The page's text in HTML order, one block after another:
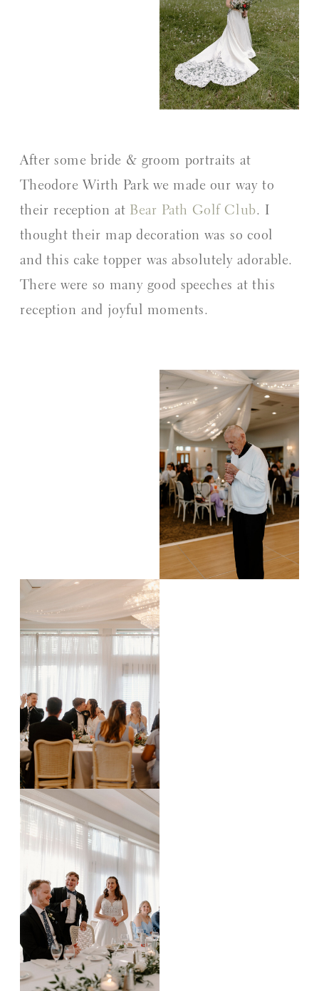
After some bride & groom portraits at
Theodore Wirth Park we made our way to
their reception at Bear Path Golf Club. I
thought their map decoration was so cool
and this cake topper was absolutely adorable.
There were so many good speeches at this
reception and joyful moments.